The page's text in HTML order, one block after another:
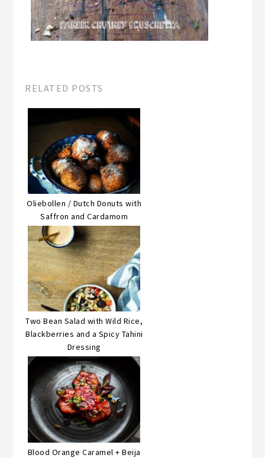
RELATED POSTS
Oliebollen / Dutch Donuts with
Saffron and Cardamom
Two Bean Salad with Wild Rice,
Blackberries and a Spicy Tahini
Dressing
Blood Orange Caramel + Beija